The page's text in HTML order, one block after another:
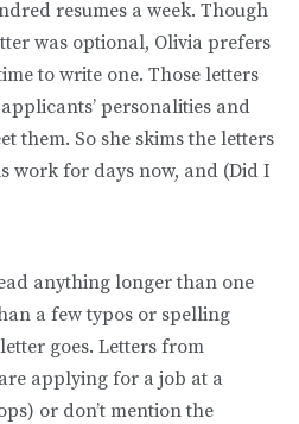
resumes a week. Though
was optional, Olivia prefers
to write one. Those letters
personalities and
them. So she skims the letters
work for days now, and (Did I
anything longer than one
a few typos or spelling
goes. Letters from
applying for a job at a
or don’t mention the